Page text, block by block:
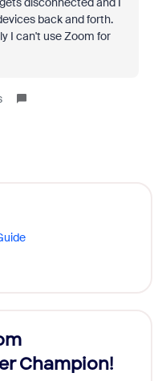
back and forth.
I can't use Zoom for
Champion!